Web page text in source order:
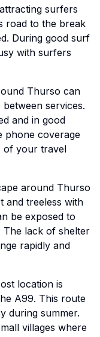
surfers
road to the break
During good surf
with surfers
Thurso can
services.
and in good
phone coverage
of your travel
around Thurso
and treeless with
be exposed to
The lack of shelter
rapidly and
location is
A99. This route
during summer.
villages where